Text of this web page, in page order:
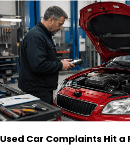
Used Car Complaints Hit a